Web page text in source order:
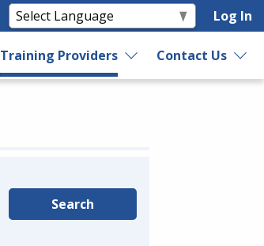
Log In
Training Providers Contact Us
Search